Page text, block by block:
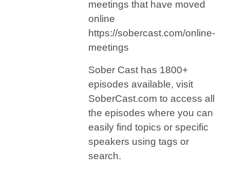
meetings that have moved
online
https://sobercast.com/online-
meetings
Sober Cast has 1800+
episodes available, visit
SoberCast.com to access all
the episodes where you can
easily find topics or specific
speakers using tags or
search.